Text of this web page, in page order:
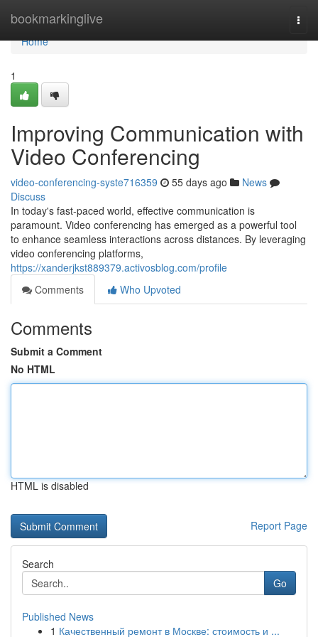
bookmarkinglive
Home
Home
1
Improving Communication with
Video Conferencing
video-conferencing-syste716359 55 days ago
News
Discuss
In today's fast-paced world, effective communication is
paramount. Video conferencing has emerged as a powerful tool
to enhance seamless interactions across distances. By leveraging
video conferencing platforms,
https://xanderjkst889379.activosblog.com/profile
Comments
Who Upvoted
Comments
Submit a Comment
No HTML
HTML is disabled
Report Page
Search
Go
Published News
1 Качественный ремонт в Москве: стоимость и ...